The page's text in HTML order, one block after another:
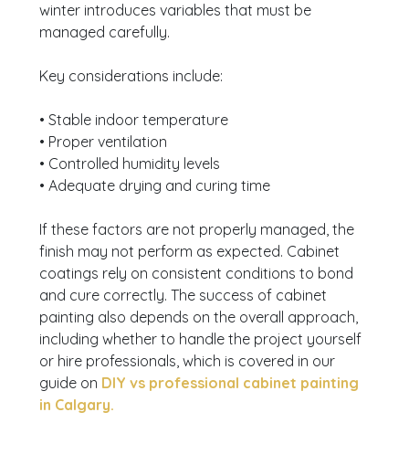
winter introduces variables that must be
managed carefully.
Key considerations include:
• Stable indoor temperature
• Proper ventilation
• Controlled humidity levels
• Adequate drying and curing time
If these factors are not properly managed, the
finish may not perform as expected. Cabinet
coatings rely on consistent conditions to bond
and cure correctly. The success of cabinet
painting also depends on the overall approach,
including whether to handle the project yourself
or hire professionals, which is covered in our
guide on DIY vs professional cabinet painting
in Calgary.